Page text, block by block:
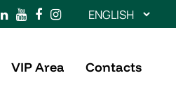
Choose
a
language
VIP Area Contacts